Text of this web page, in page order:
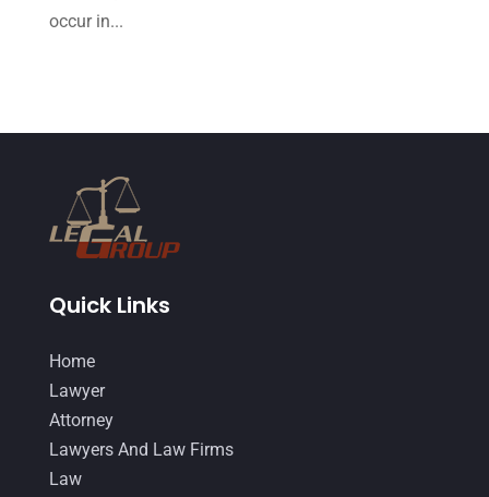
occur in...
Quick Links
Home
Lawyer
Attorney
Lawyers And Law Firms
Law